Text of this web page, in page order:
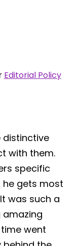
Editorial Policy
distinctive
with them.
specific
he gets most
was such a
went